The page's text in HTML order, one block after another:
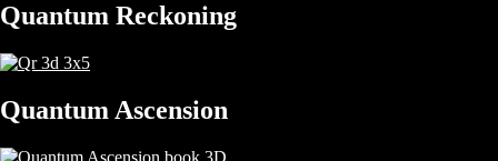
Quantum Reckoning
Quantum Ascension